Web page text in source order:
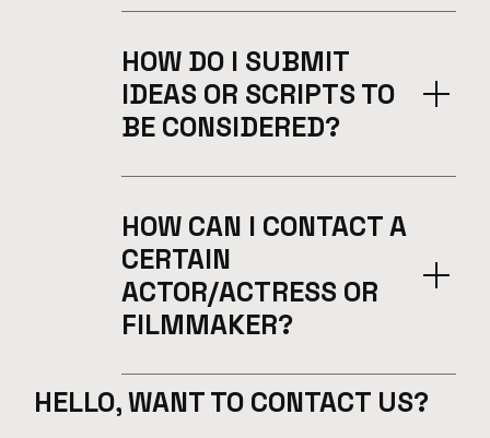
HELLO, WANT TO CONTACT US?
HOW DO I SUBMIT
IDEAS OR SCRIPTS TO
BE CONSIDERED?
HOW CAN I CONTACT A
CERTAIN
ACTOR/ACTRESS OR
FILMMAKER?